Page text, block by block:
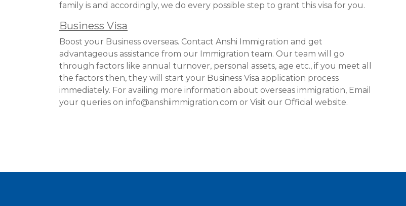
family is and accordingly, we do every possible step to grant this visa for you.
Business Visa
Boost your Business overseas. Contact Anshi Immigration and get
advantageous assistance from our Immigration team. Our team will go
through factors like annual turnover, personal assets, age etc., if you meet all
the factors then, they will start your Business Visa application process
immediately. For availing more information about overseas immigration, Email
your queries on info@anshiimmigration.com or Visit our Official website.